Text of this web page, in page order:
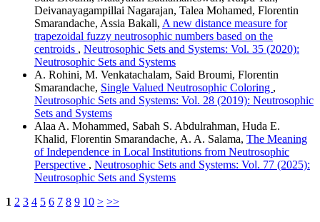
Deivanayagampillai Nagarajan, Talea Mohamed, Florentin
Smarandache, Assia Bakali, A new distance measure for
trapezoidal fuzzy neutrosophic numbers based on the
centroids , Neutrosophic Sets and Systems: Vol. 35 (2020):
Neutrosophic Sets and Systems
A. Rohini, M. Venkatachalam, Said Broumi, Florentin
Smarandache, Single Valued Neutrosophic Coloring ,
Neutrosophic Sets and Systems: Vol. 28 (2019): Neutrosophic
Sets and Systems
Alaa A. Mohammed, Sabah S. Abdulrahman, Huda E.
Khalid, Florentin Smarandache, A. A. Salama, The Meaning
of Independence in Local Institutions from Neutrosophic
Perspective , Neutrosophic Sets and Systems: Vol. 77 (2025):
Neutrosophic Sets and Systems
1 2 3 4 5 6 7 8 9 10 > >>